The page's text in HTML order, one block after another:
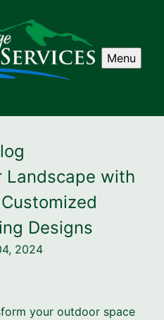
Menu
Landscape with
Designs
2024
your outdoor space